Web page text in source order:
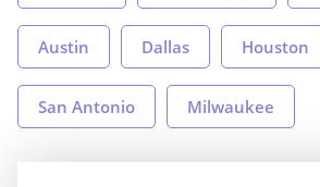
Austin Dallas Houston
San Antonio Milwaukee